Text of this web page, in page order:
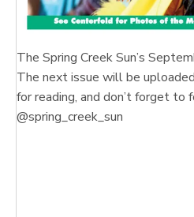
The Spring Creek Sun’s
The next issue will be
for reading, and don’t forget to
@spring_creek_sun